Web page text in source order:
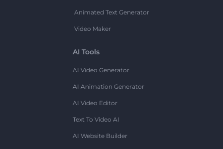
Animated Text Generator
Video Maker
AI Tools
AI Video Generator
AI Animation Generator
AI Video Editor
Text To Video AI
AI Website Builder